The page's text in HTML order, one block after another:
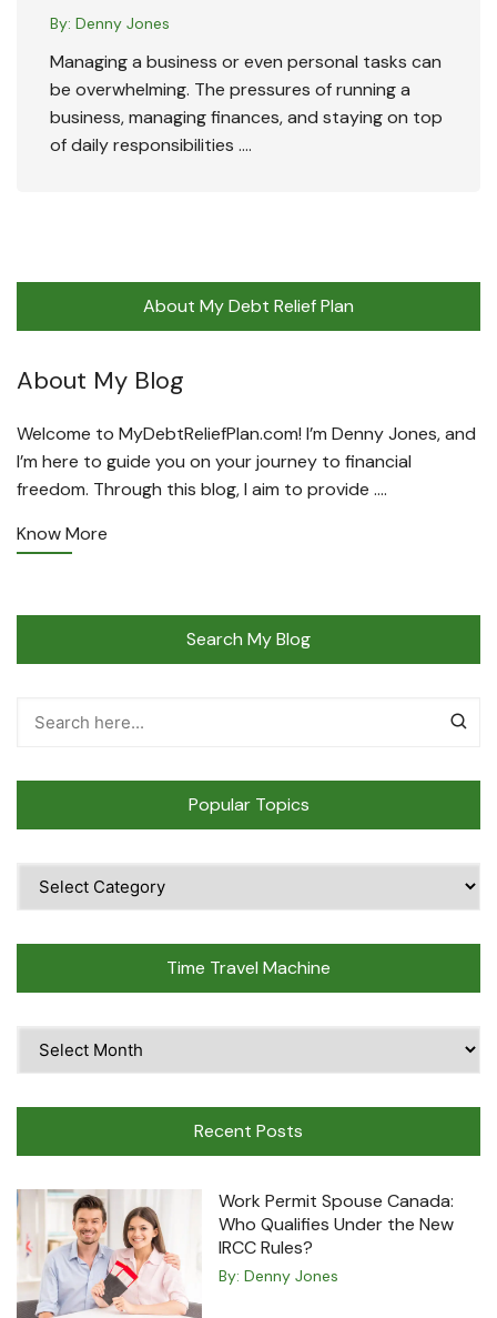
By: Denny Jones
Managing a business or even personal tasks can
be overwhelming. The pressures of running a
business, managing finances, and staying on top
of daily responsibilities ….
About My Debt Relief Plan
About My Blog
Welcome to MyDebtReliefPlan.com! I’m Denny Jones, and
I’m here to guide you on your journey to financial
freedom. Through this blog, I aim to provide ….
Know More
Search My Blog
Popular Topics
Topics
Time Travel Machine
Travel
Recent Posts
Work Permit Spouse Canada:
Who Qualifies Under the New
IRCC Rules?
By: Denny Jones